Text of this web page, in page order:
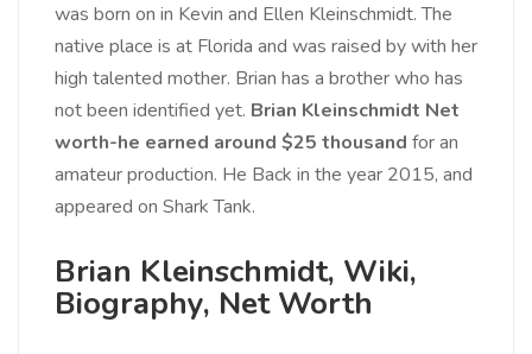
was born on in Kevin and Ellen Kleinschmidt. The
native place is at Florida and was raised by with her
high talented mother. Brian has a brother who has
not been identified yet. Brian Kleinschmidt Net
worth-he earned around $25 thousand for an
amateur production. He Back in the year 2015, and
appeared on Shark Tank.
Brian Kleinschmidt, Wiki,
Biography, Net Worth